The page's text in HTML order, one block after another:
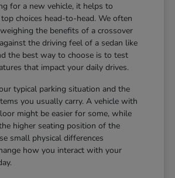
for a new vehicle, it helps to
choices head-to-head. We often
the benefits of a crossover
the driving feel of a sedan like
the best way to choose is to test
that impact your daily drives.
typical parking situation and the
you usually carry. A vehicle with
might be easier for some, while
higher seating position of the
small physical differences
how you interact with your